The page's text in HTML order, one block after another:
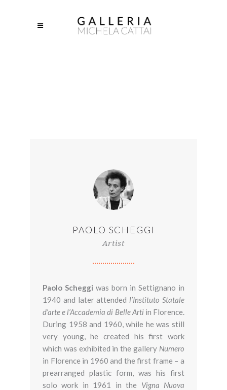
PAOLO SCHEGGI
Artist
Paolo Scheggi was born in Settignano in
1940 and later attended l’Instituto Statale
d’arte e l’Accademia di Belle Arti in Florence.
During 1958 and 1960, while he was still
very young, he created his first work
which was exhibited in the gallery Numero
in Florence in 1960 and the first frame – a
prearranged plastic form, was his first
solo work in 1961 in the Vigna Nuova